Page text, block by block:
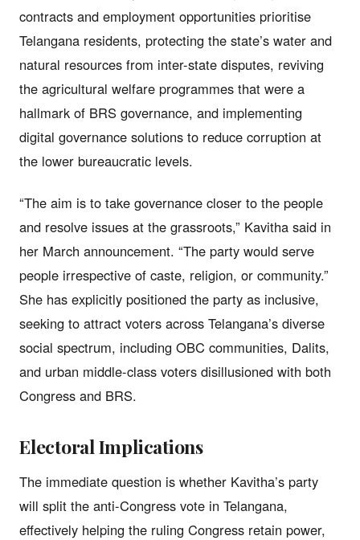
contracts and employment opportunities prioritise
Telangana residents, protecting the state’s water and
natural resources from inter-state disputes, reviving
the agricultural welfare programmes that were a
hallmark of BRS governance, and implementing
digital governance solutions to reduce corruption at
the lower bureaucratic levels.
“The aim is to take governance closer to the people
and resolve issues at the grassroots,” Kavitha said in
her March announcement. “The party would serve
people irrespective of caste, religion, or community.”
She has explicitly positioned the party as inclusive,
seeking to attract voters across Telangana’s diverse
social spectrum, including OBC communities, Dalits,
and urban middle-class voters disillusioned with both
Congress and BRS.
Electoral Implications
The immediate question is whether Kavitha’s party
will split the anti-Congress vote in Telangana,
effectively helping the ruling Congress retain power,